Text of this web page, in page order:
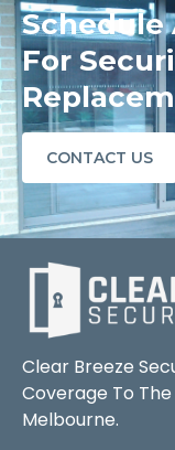
Schedule
For
CONTACT US
Clear Breeze
Coverage To
Melbourne.